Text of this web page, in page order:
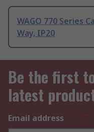
WAGO 770 Series
Way, IP20
Be the first
latest
Email address